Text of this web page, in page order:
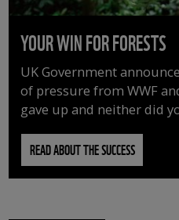
YOUR WIN FOR FORESTS
UK Government
of pressure from WWF
gave up and neither did
READ ABOUT THE SUCCESS